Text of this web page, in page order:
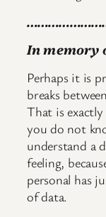
In memory
Perhaps it is
breaks
That is
you do not
understand a
feeling,
personal has
of data.